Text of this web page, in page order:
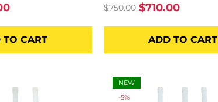
TO CART
$750.00 $710.00
ADD TO CART
NEW
-5%